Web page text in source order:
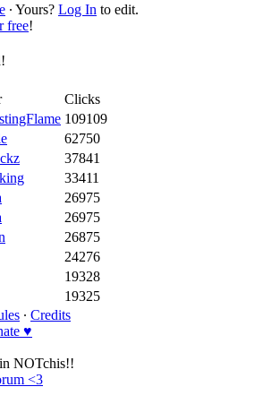
∙ Yours? Log In to edit.
free!
Clicks
109109
62750
37841
33411
26975
26975
26875
24276
19328
19325
∙ Credits
♥
NOTchis!!
<3